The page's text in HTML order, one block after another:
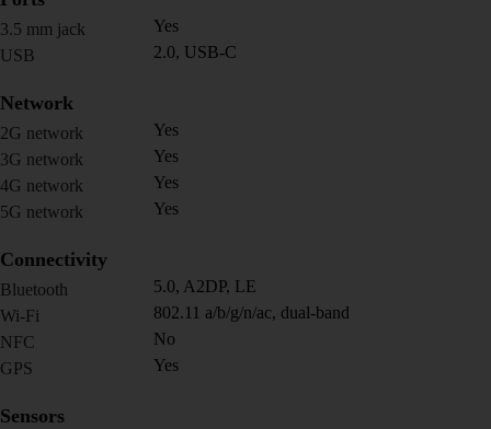
3.5 mm jack
Yes
USB
2.0, USB-C
Network
2G network
Yes
3G network
Yes
4G network
Yes
5G network
Yes
Connectivity
Bluetooth
5.0, A2DP, LE
Wi-Fi
802.11 a/b/g/n/ac, dual-band
NFC
No
GPS
Yes
Sensors